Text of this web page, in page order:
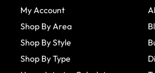
My Account
Shop By Area
Shop By Style
Shop By Type